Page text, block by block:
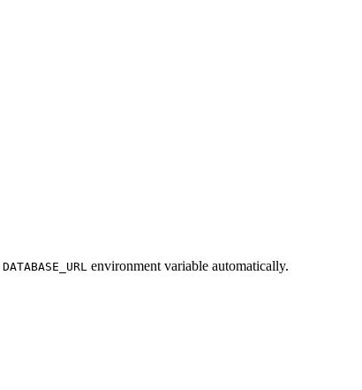
DATABASE_URL environment variable automatically.